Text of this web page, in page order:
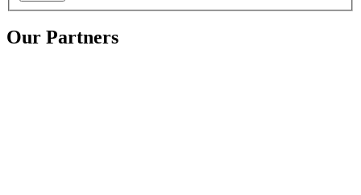
Our Partners